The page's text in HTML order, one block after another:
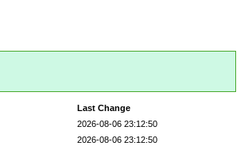
Last Change
2026-08-06 23:12:50
2026-08-06 23:12:50